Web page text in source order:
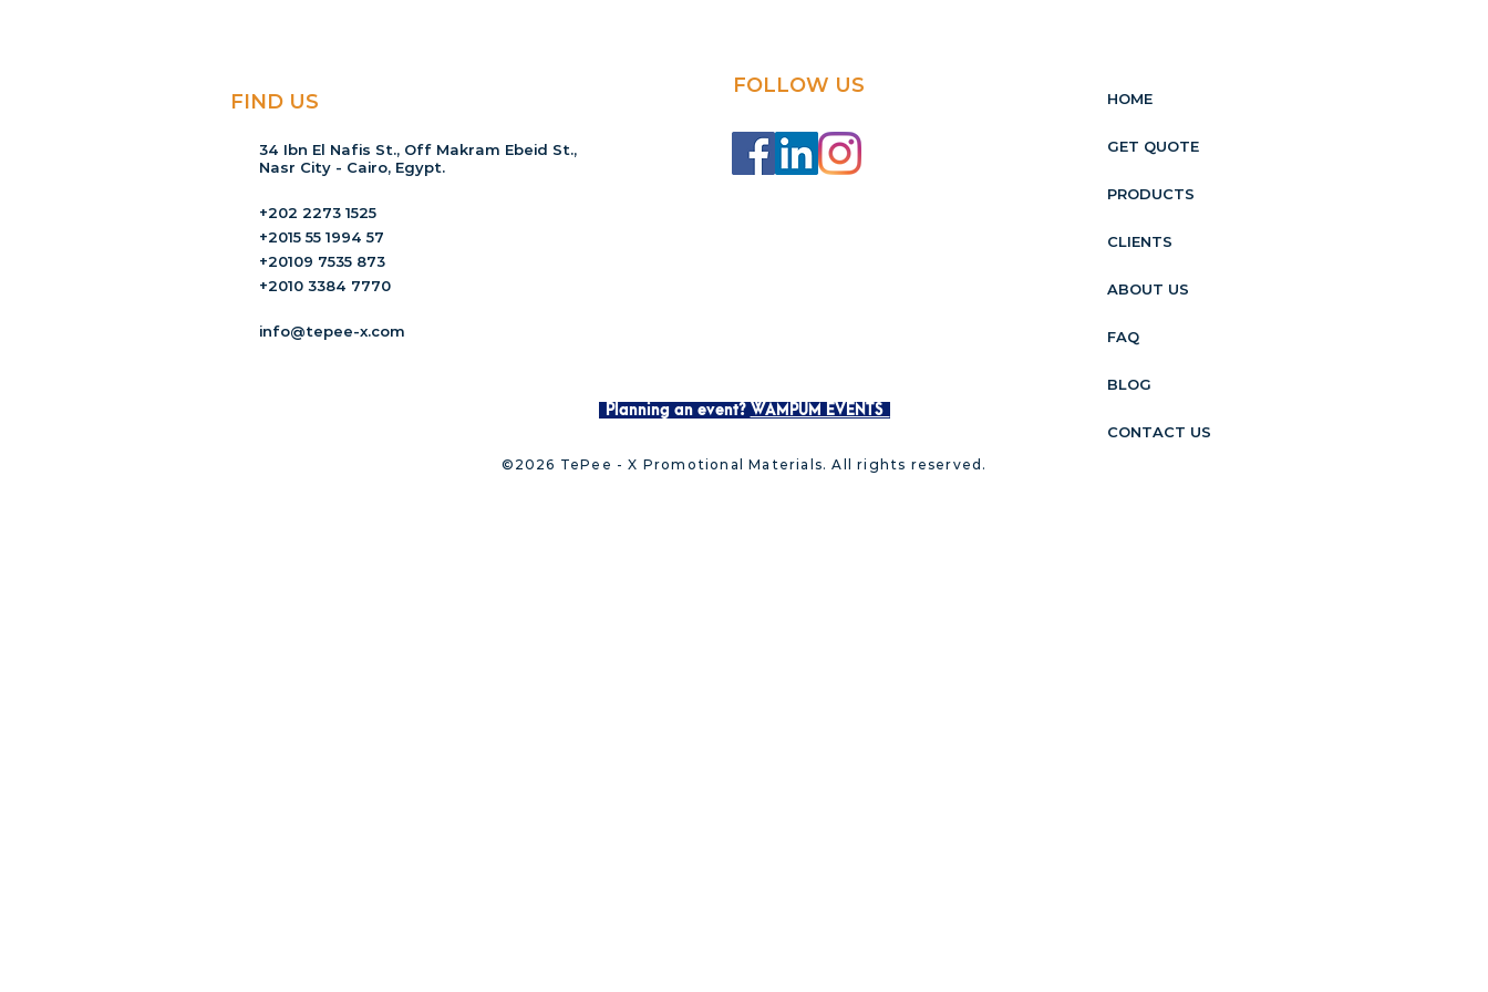
FIND US
34 Ibn El Nafis St., Off Makram Ebeid St.,
Nasr City - Cairo, Egypt.
+202 2273 1525
+2015 55 1994 57
+20109 7535 873
+2010 3384 7770
info@tepee-x.com
FOLLOW US
Planning an event? WAMPUM EVENTS
HOME
GET QUOTE
PRODUCTS
CLIENTS
ABOUT US
FAQ
BLOG
CONTACT US
©2026 TePee - X Promotional Materials. All rights reserved.